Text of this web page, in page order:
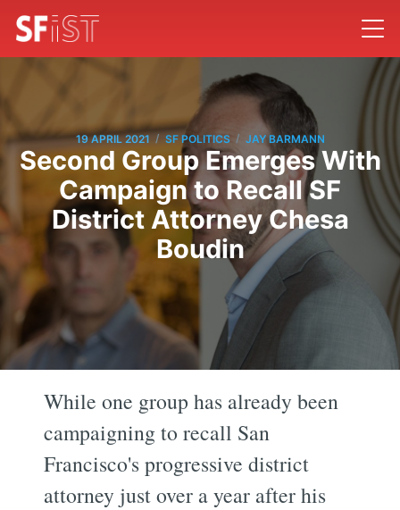
19 APRIL 2021 / SF POLITICS / JAY BARMANN
Second Group Emerges With
Campaign to Recall SF
District Attorney Chesa
Boudin
While one group has already been
campaigning to recall San
Francisco's progressive district
attorney just over a year after his